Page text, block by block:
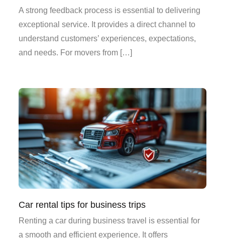
A strong feedback process is essential to delivering
exceptional service. It provides a direct channel to
understand customers’ experiences, expectations,
and needs. For movers from […]
Car rental tips for business trips
Renting a car during business travel is essential for
a smooth and efficient experience. It offers